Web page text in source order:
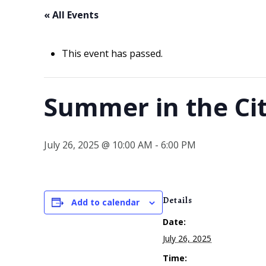
« All Events
This event has passed.
Summer in the
July 26, 2025 @ 10:00 AM -6:00 PM
Add to calendar
Details
Date:
July 26, 2025
Time: